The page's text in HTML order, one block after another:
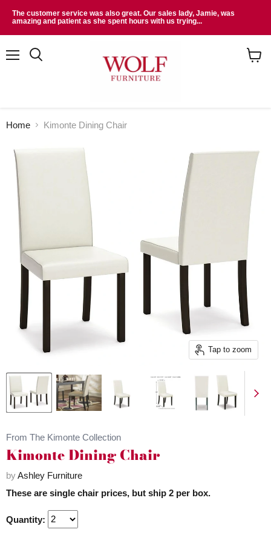
The customer service was also great. Our sales lady, Jamie, was
amazing and patient as she spent hours with us trying...
Home Kimonte Dining Chair
Tap to zoom
From The Kimonte Collection
Kimonte Dining Chair
byAshley Furniture
These are single chair prices, but ship 2 per box.
Quantity: